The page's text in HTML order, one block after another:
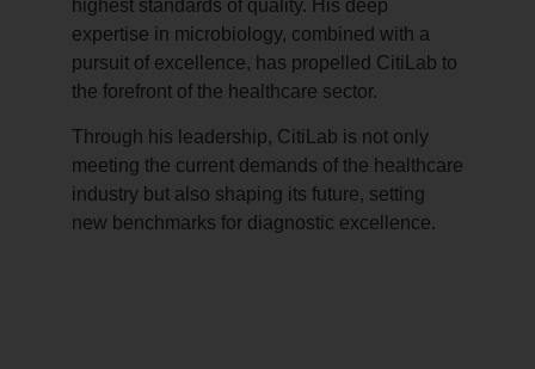
highest standards of quality. His deep
expertise in microbiology, combined with a
pursuit of excellence, has propelled CitiLab to
the forefront of the healthcare sector.
Through his leadership, CitiLab is not only
meeting the current demands of the healthcare
industry but also shaping its future, setting
new benchmarks for diagnostic excellence.